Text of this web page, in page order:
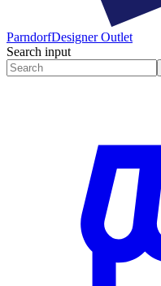
ParndorfDesigner Outlet
Search input